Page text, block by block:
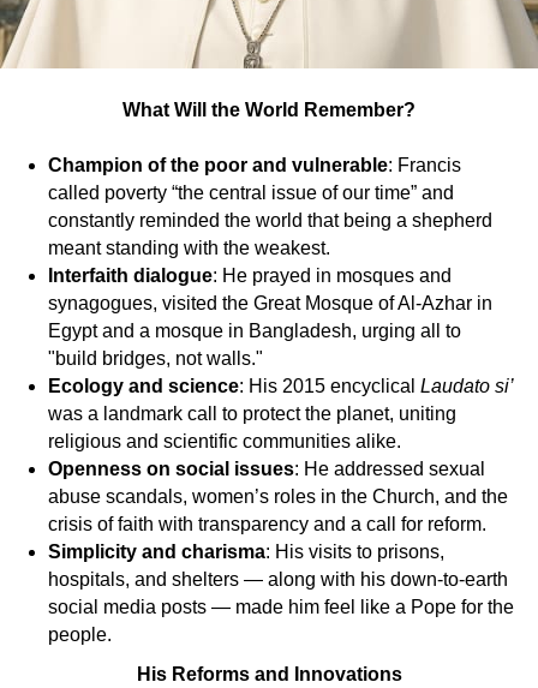
What Will the World Remember?
Champion of the poor and vulnerable: Francis
called poverty “the central issue of our time” and
constantly reminded the world that being a shepherd
meant standing with the weakest.
Interfaith dialogue: He prayed in mosques and
synagogues, visited the Great Mosque of Al-Azhar in
Egypt and a mosque in Bangladesh, urging all to
"build bridges, not walls."
Ecology and science: His 2015 encyclical Laudato si’
was a landmark call to protect the planet, uniting
religious and scientific communities alike.
Openness on social issues: He addressed sexual
abuse scandals, women’s roles in the Church, and the
crisis of faith with transparency and a call for reform.
Simplicity and charisma: His visits to prisons,
hospitals, and shelters — along with his down-to-earth
social media posts — made him feel like a Pope for the
people.
His Reforms and Innovations